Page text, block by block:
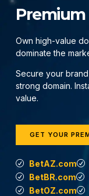
Own high-value
dominate the
Secure your
strong domain.
value.
GET YOUR
BetAZ.com
BetBR.com
BetOZ.com